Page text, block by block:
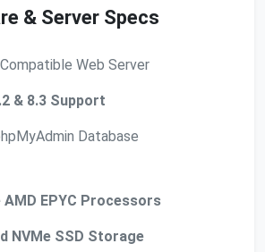
& Server Specs
Web Server
& 8.3 Support
Database
EPYC Processors
NVMe SSD Storage